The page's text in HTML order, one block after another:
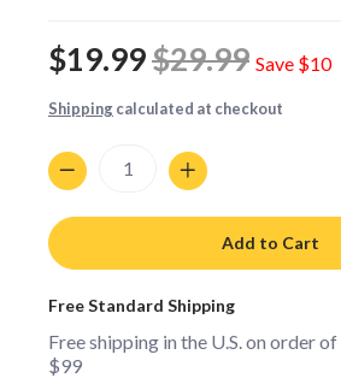
$19.99$29.99 Save $10
Shipping calculated at checkout
Quantity
Add to Cart
Free Standard Shipping
Free shipping in the U.S. on order
$99